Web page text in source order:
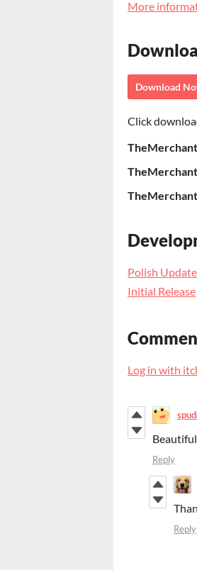
More
Download
Click
Polish
Initial Release
Log in with
Reply
Reply